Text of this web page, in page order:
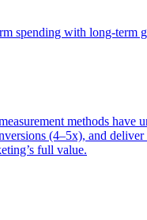
spending with long-term
methods have
(4–5x), and
full value.